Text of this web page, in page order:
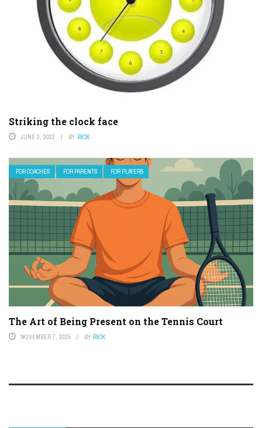
Striking the clock face
JUNE 2, 2022 BY RICK
FOR COACHES FOR PARENTS FOR PLAYERS
The Art of Being Present on the Tennis Court
NOVEMBER 7, 2025 BY RICK